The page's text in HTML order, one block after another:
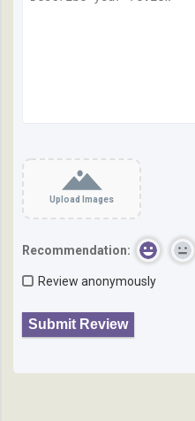
Upload Images
Recommendation:
Review anonymously